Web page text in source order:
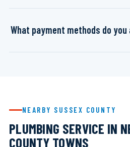
What payment methods do
NEARBY SUSSEX COUNTY
PLUMBING SERVICE IN
COUNTY TOWNS